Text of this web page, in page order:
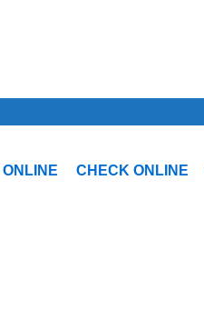
ONLINE CHECK ONLINE